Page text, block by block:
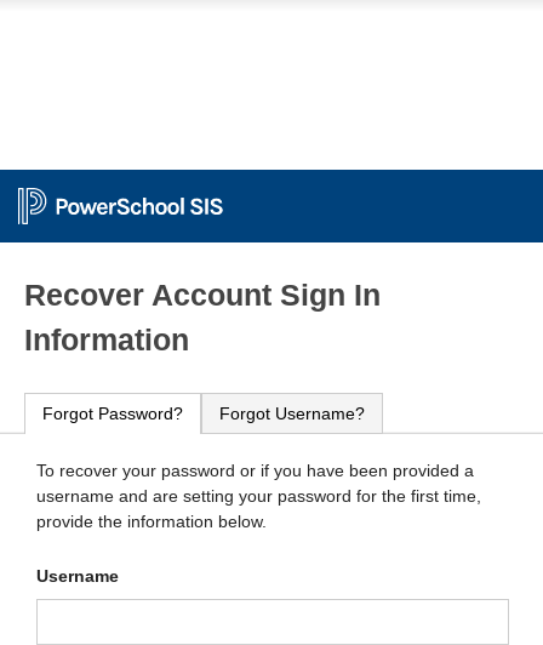
Recover Account Sign In
Information
Forgot Password? Forgot Username?
To recover your password or if you have been provided a
username and are setting your password for the first time,
provide the information below.
Username